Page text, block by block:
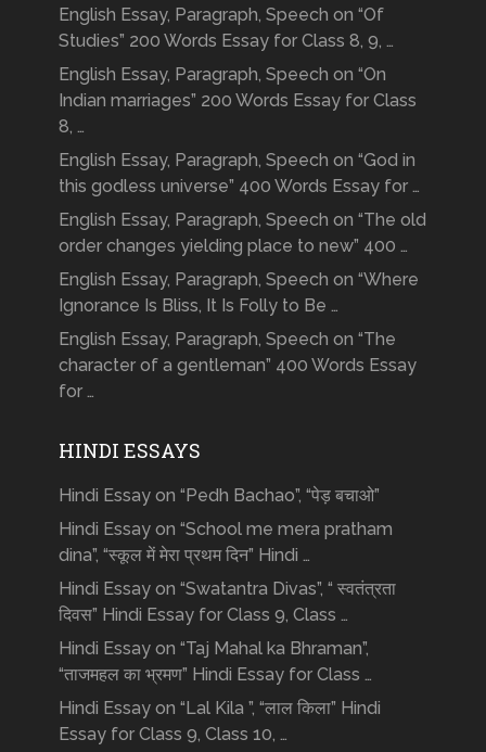
English Essay, Paragraph, Speech on “Of
Studies” 200 Words Essay for Class 8, 9, …
English Essay, Paragraph, Speech on “On
Indian marriages” 200 Words Essay for Class
8, …
English Essay, Paragraph, Speech on “God in
this godless universe” 400 Words Essay for …
English Essay, Paragraph, Speech on “The old
order changes yielding place to new” 400 …
English Essay, Paragraph, Speech on “Where
Ignorance Is Bliss, It Is Folly to Be …
English Essay, Paragraph, Speech on “The
character of a gentleman” 400 Words Essay
for …
HINDI ESSAYS
Hindi Essay on “Pedh Bachao”, “पेड़ बचाओ”
Hindi Essay on “School me mera pratham
dina”, “स्कूल में मेरा प्रथम दिन” Hindi …
Hindi Essay on “Swatantra Divas”, “ स्वतंत्रता
दिवस” Hindi Essay for Class 9, Class …
Hindi Essay on “Taj Mahal ka Bhraman”,
“ताजमहल का भ्रमण” Hindi Essay for Class …
Hindi Essay on “Lal Kila ”, “लाल किला” Hindi
Essay for Class 9, Class 10, …